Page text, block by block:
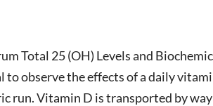
Total 25 (OH) Levels and
observe the effects of a daily
run. Vitamin D is transported by